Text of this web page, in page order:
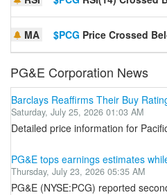
MA $PCG Price Crossed
PG&E Corporation News
Barclays Reaffirms Their Buy
Saturday, July 25, 2026 01:03 AM
Detailed price information for
PG&E tops earnings estimates
Thursday, July 23, 2026 05:35 AM
PG&E (NYSE:PCG) reported